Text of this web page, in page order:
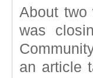
About two
was
an article